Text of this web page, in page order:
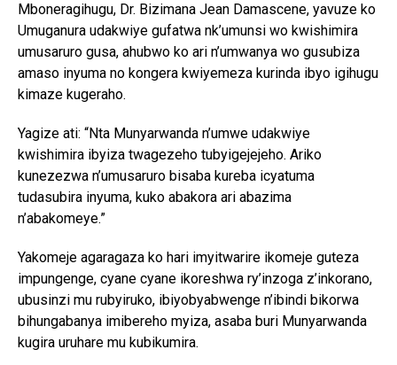
Mboneragihugu, Dr. Bizimana Jean Damascene, yavuze ko
Umuganura udakwiye gufatwa nk’umunsi wo kwishimira
umusaruro gusa, ahubwo ko ari n’umwanya wo gusubiza
amaso inyuma no kongera kwiyemeza kurinda ibyo igihugu
kimaze kugeraho.
Yagize ati: “Nta Munyarwanda n’umwe udakwiye
kwishimira ibyiza twagezeho tubyigejejeho. Ariko
kunezezwa n’umusaruro bisaba kureba icyatuma
tudasubira inyuma, kuko abakora ari abazima
n’abakomeye.”
Yakomeje agaragaza ko hari imyitwarire ikomeje guteza
impungenge, cyane cyane ikoreshwa ry’inzoga z’inkorano,
ubusinzi mu rubyiruko, ibiyobyabwenge n’ibindi bikorwa
bihungabanya imibereho myiza, asaba buri Munyarwanda
kugira uruhare mu kubikumira.